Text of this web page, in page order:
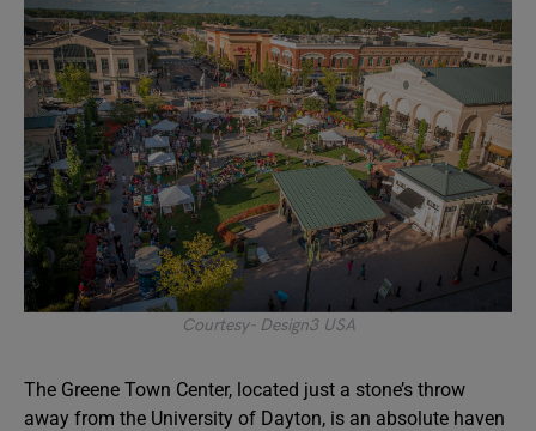
Courtesy- Design3 USA
The Greene Town Center, located just a stone’s throw
away from the University of Dayton, is an absolute haven